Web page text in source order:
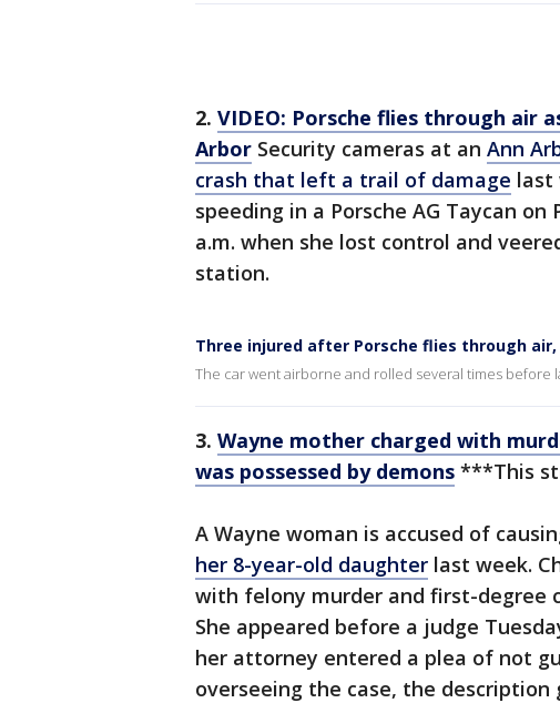
2. VIDEO: Porsche flies through air
Arbor Security cameras at an Ann
crash that left a trail of damage last
speeding in a Porsche AG Taycan
a.m. when she lost control and
station.
Three injured after Porsche flies through air,
The car went airborne and rolled several times before
3. Wayne mother charged with
was possessed by demons ***This
A Wayne woman is accused of
her 8-year-old daughter last week.
with felony murder and first-degree
She appeared before a judge
her attorney entered a plea of not
overseeing the case, the